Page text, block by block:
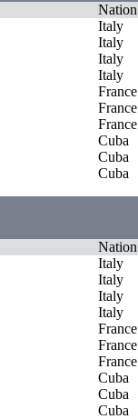
Nation
Italy
Italy
Italy
Italy
France
France
France
Cuba
Cuba
Cuba
Nation
Italy
Italy
Italy
Italy
France
France
France
Cuba
Cuba
Cuba